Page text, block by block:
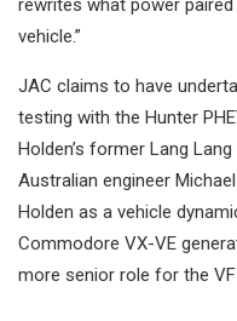
rewrites what power
vehicle.”
JAC claims to have
testing with the Hunter
Holden’s former Lang
Australian engineer
Holden as a vehicle
Commodore VX-VE
more senior role for the